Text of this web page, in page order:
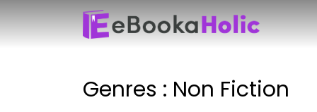
Genres : Non Fiction